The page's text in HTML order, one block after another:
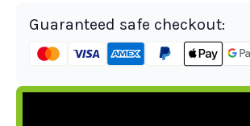
Guaranteed safe checkout: